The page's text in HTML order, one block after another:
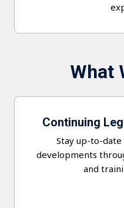
What
Continuing
Stay up-to-
developments
and